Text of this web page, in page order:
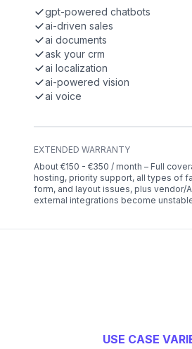
gpt-powered chatbots
ai-driven sales
ai documents
ask your crm
ai localization
ai-powered vision
ai voice
EXTENDED WARRANTY
About €150 - €350 / month – Full
hosting, priority support, all types of
form, and layout issues, plus vendor/
external integrations become
USE CASE